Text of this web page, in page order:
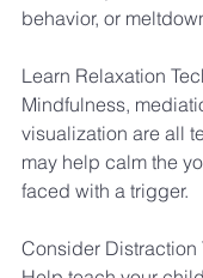
behavior, or
Learn Relaxation
Mindfulness,
visualization are all
may help calm the
faced with a trigger.
Consider Distraction